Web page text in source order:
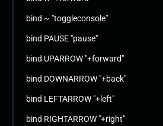
bind ~ "toggleconsole"
bind PAUSE "pause"
bind UPARROW "+forward"
bind DOWNARROW "+back"
bind LEFTARROW "+left"
bind RIGHTARROW "+right"